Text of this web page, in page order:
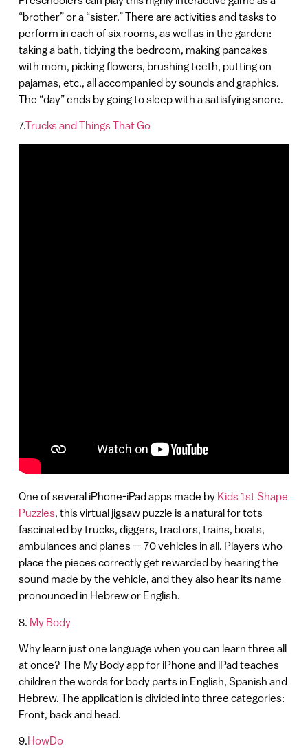
“brother” or a “sister.” There are activities and tasks to
perform in each of six rooms, as well as in the garden:
taking a bath, tidying the bedroom, making pancakes
with mom, picking flowers, brushing teeth, putting on
pajamas, etc., all accompanied by sounds and graphics.
The “day” ends by going to sleep with a satisfying snore.
7.Trucks and Things That Go
One of several iPhone-iPad apps made by Kids 1st Shape
Puzzles, this virtual jigsaw puzzle is a natural for tots
fascinated by trucks, diggers, tractors, trains, boats,
ambulances and planes — 70 vehicles in all. Players who
place the pieces correctly get rewarded by hearing the
sound made by the vehicle, and they also hear its name
pronounced in Hebrew or English.
8. My Body
Why learn just one language when you can learn three all
at once? The My Body app for iPhone and iPad teaches
children the words for body parts in English, Spanish and
Hebrew. The application is divided into three categories:
Front, back and head.
9.HowDo